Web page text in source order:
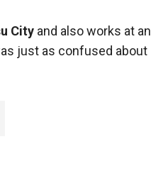
City and also works at an
just as confused about